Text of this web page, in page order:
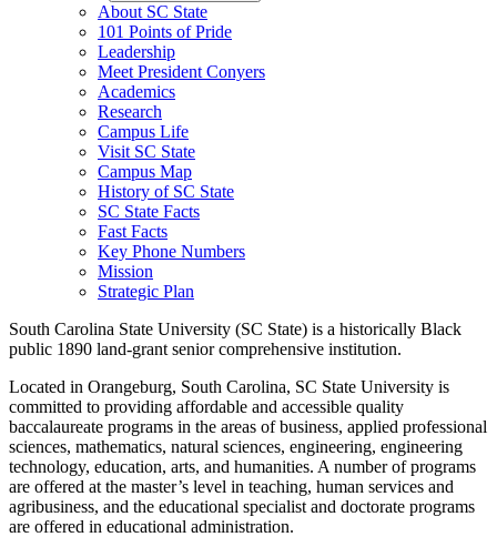
About SC State
101 Points of Pride
Leadership
Meet President Conyers
Academics
Research
Campus Life
Visit SC State
Campus Map
History of SC State
SC State Facts
Fast Facts
Key Phone Numbers
Mission
Strategic Plan
South Carolina State University (SC State) is a historically Black
public 1890 land-grant senior comprehensive institution.
Located in Orangeburg, South Carolina, SC State University is
committed to providing affordable and accessible quality
baccalaureate programs in the areas of business, applied professional
sciences, mathematics, natural sciences, engineering, engineering
technology, education, arts, and humanities. A number of programs
are offered at the master’s level in teaching, human services and
agribusiness, and the educational specialist and doctorate programs
are offered in educational administration.